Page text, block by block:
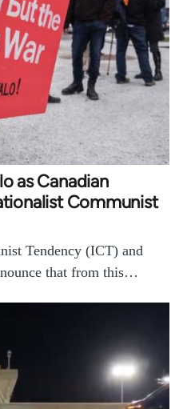
as Canadian
Communist
Tendency (ICT) and
that from this…